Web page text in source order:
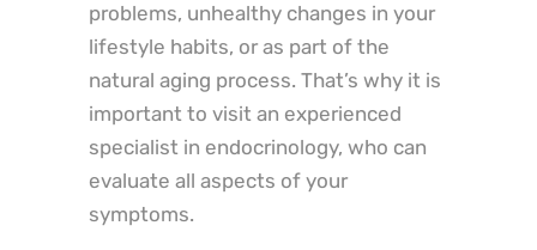
problems, unhealthy changes in your
lifestyle habits, or as part of the
natural aging process. That’s why it is
important to visit an experienced
specialist in endocrinology, who can
evaluate all aspects of your
symptoms.